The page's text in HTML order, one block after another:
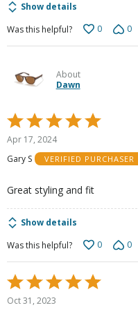
Show details
Was this helpful?
0 0
About
Dawn
Rated
5
out
of
Apr 17, 2024
Gary S
VERIFIED PURCHASER
Great styling and fit
Show details
Was this helpful?
0 0
Rated
5
Oct 31, 2023